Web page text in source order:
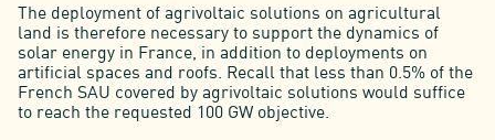
The deployment of agrivoltaic solutions on agricultural
land is therefore necessary to support the dynamics of
solar energy in France, in addition to deployments on
artificial spaces and roofs. Recall that less than 0.5% of the
French SAU covered by agrivoltaic solutions would suffice
to reach the requested 100 GW objective.